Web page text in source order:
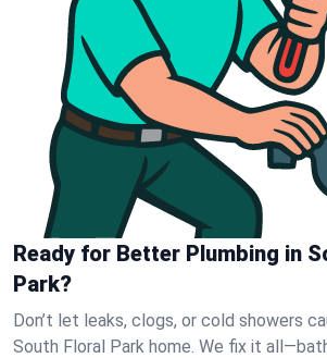
Ready for Better Plumbing in
Park?
Don’t let leaks, clogs, or cold showers
South Floral Park home. We fix it